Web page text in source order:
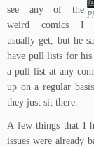
see any of the
weird comics I
usually get, but he
have pull lists for his
a pull list at any
up on a regular
they just sit there.
A few things that I
issues were already